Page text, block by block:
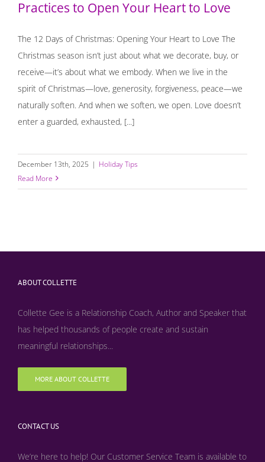
Practices to Open Your Heart to Love
The 12 Days of Christmas: Opening Your Heart to Love The
Christmas season isn’t just about what we decorate, buy, or
receive—it’s about what we embody. When we live in the
spirit of Christmas—love, generosity, forgiveness, peace—we
naturally soften. And when we soften, we open. Love doesn’t
enter a guarded, exhausted, [...]
December 13th, 2025 | Holiday Tips
Read More
ABOUT COLLETTE
Collette Gee is a Relationship Coach, Author and Speaker that
has helped thousands of people create and sustain
meaningful relationships...
MORE ABOUT COLLETTE
CONTACT US
We’re here to help! Our Customer Service Team is available to